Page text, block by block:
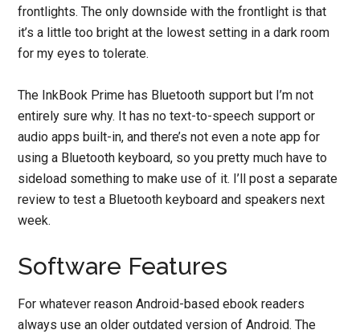
frontlights. The only downside with the frontlight is that
it’s a little too bright at the lowest setting in a dark room
for my eyes to tolerate.
The InkBook Prime has Bluetooth support but I’m not
entirely sure why. It has no text-to-speech support or
audio apps built-in, and there’s not even a note app for
using a Bluetooth keyboard, so you pretty much have to
sideload something to make use of it. I’ll post a separate
review to test a Bluetooth keyboard and speakers next
week.
Software Features
For whatever reason Android-based ebook readers
always use an older outdated version of Android. The